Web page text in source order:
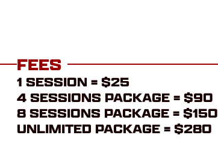
FEES
1 SESSION = $25
4 SESSIONS PACKAGE = $90
8 SESSIONS PACKAGE = $150
UNLIMITED PACKAGE = $280